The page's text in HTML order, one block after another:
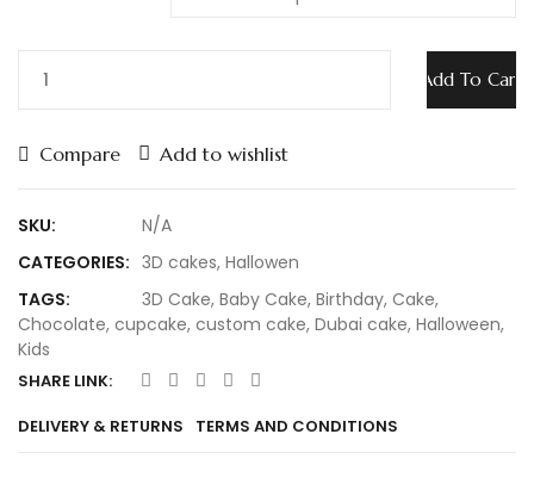
Add To Cart
Compare Add to wishlist
SKU:
N/A
CATEGORIES: 3D cakes, Hallowen
TAGS:
3D Cake, Baby Cake, Birthday, Cake,
Chocolate, cupcake, custom cake, Dubai cake, Halloween,
Kids
SHARE LINK:
DELIVERY & RETURNS
TERMS AND CONDITIONS